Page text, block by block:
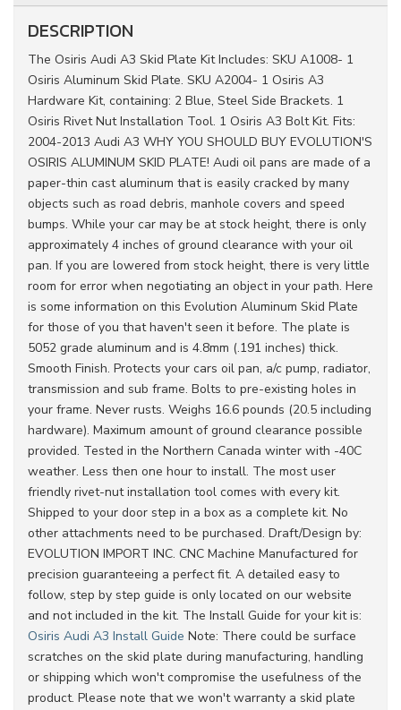
DESCRIPTION
The Osiris Audi A3 Skid Plate Kit Includes: SKU A1008- 1
Osiris Aluminum Skid Plate. SKU A2004- 1 Osiris A3
Hardware Kit, containing: 2 Blue, Steel Side Brackets. 1
Osiris Rivet Nut Installation Tool. 1 Osiris A3 Bolt Kit. Fits:
2004-2013 Audi A3 WHY YOU SHOULD BUY EVOLUTION'S
OSIRIS ALUMINUM SKID PLATE! Audi oil pans are made of a
paper-thin cast aluminum that is easily cracked by many
objects such as road debris, manhole covers and speed
bumps. While your car may be at stock height, there is only
approximately 4 inches of ground clearance with your oil
pan. If you are lowered from stock height, there is very little
room for error when negotiating an object in your path. Here
is some information on this Evolution Aluminum Skid Plate
for those of you that haven't seen it before. The plate is
5052 grade aluminum and is 4.8mm (.191 inches) thick.
Smooth Finish. Protects your cars oil pan, a/c pump, radiator,
transmission and sub frame. Bolts to pre-existing holes in
your frame. Never rusts. Weighs 16.6 pounds (20.5 including
hardware). Maximum amount of ground clearance possible
provided. Tested in the Northern Canada winter with -40C
weather. Less then one hour to install. The most user
friendly rivet-nut installation tool comes with every kit.
Shipped to your door step in a box as a complete kit. No
other attachments need to be purchased. Draft/Design by:
EVOLUTION IMPORT INC. CNC Machine Manufactured for
precision guaranteeing a perfect fit. A detailed easy to
follow, step by step guide is only located on our website
and not included in the kit. The Install Guide for your kit is:
Osiris Audi A3 Install Guide Note: There could be surface
scratches on the skid plate during manufacturing, handling
or shipping which won't compromise the usefulness of the
product. Please note that we won't warranty a skid plate